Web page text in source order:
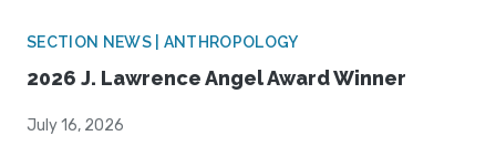
SECTION NEWS | ANTHROPOLOGY
2026 J. Lawrence Angel Award Winner
July 16, 2026